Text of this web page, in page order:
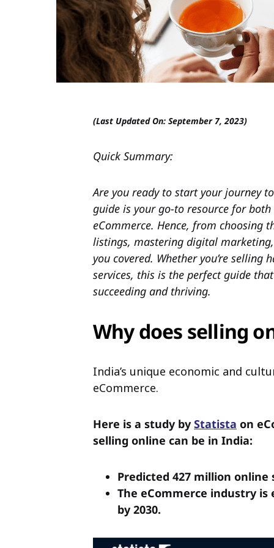
(Last Updated On: September 7, 2023)
Quick Summary:
Are you ready to start your journey
guide is your go-to resource for
eCommerce. Hence, from
listings, mastering digital
you covered. Whether you’re
services, this is the perfect guide
succeeding and thriving.
Why does selling
India’s unique economic and
eCommerce.
Here is a study byStatista on
selling online can be in India:
Predicted 427 million online
The eCommerce industry is
by 2030.